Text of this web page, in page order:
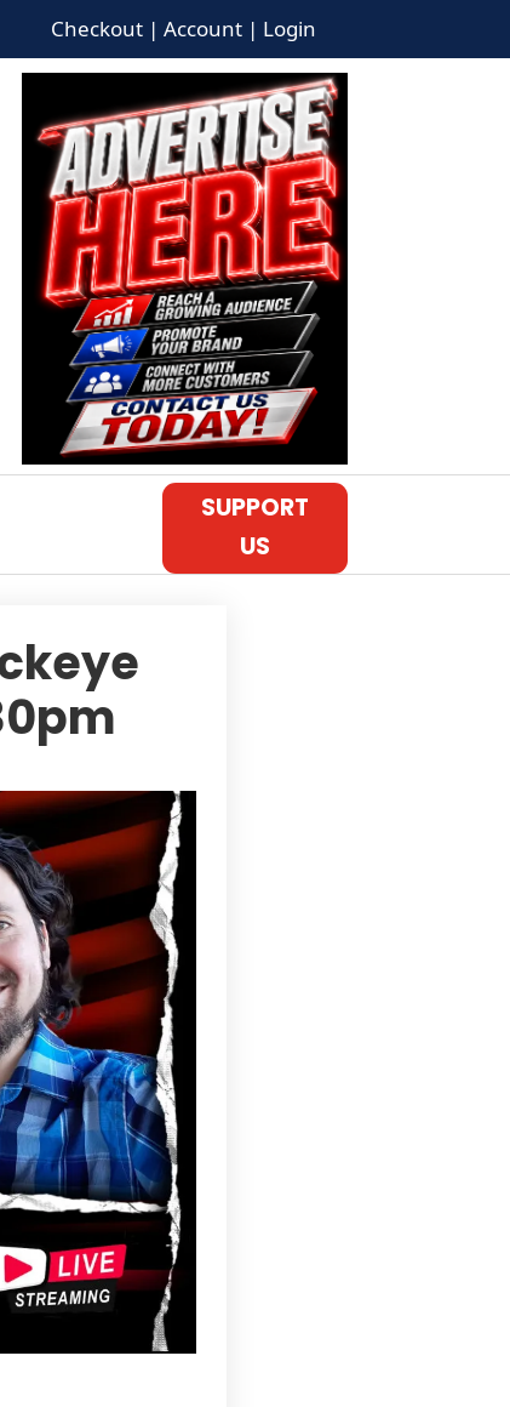
Checkout | Account | Login
SUPPORT
US